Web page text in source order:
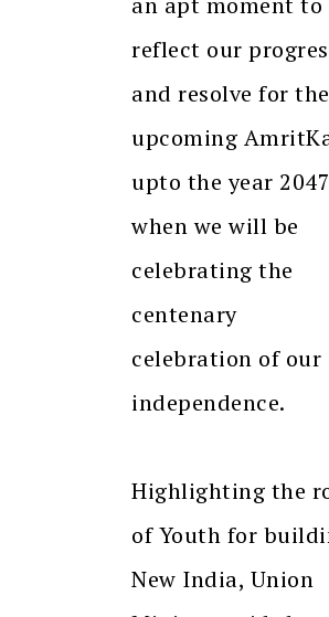
reflect our
and resolve for the
upcoming
upto the year 2047
when we will be
celebrating the
centenary
celebration of our
independence.
Highlighting the
of Youth for
New India, Union